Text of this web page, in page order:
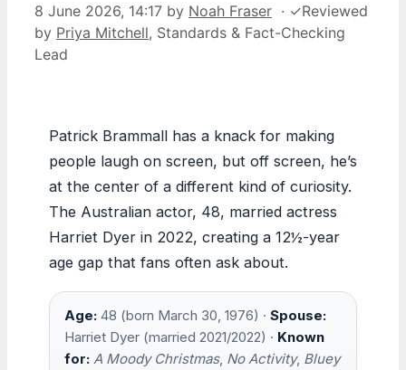
8 June 2026, 14:17 by Noah Fraser · ✓Reviewed
by Priya Mitchell, Standards & Fact-Checking
Lead
Patrick Brammall has a knack for making
people laugh on screen, but off screen, he’s
at the center of a different kind of curiosity.
The Australian actor, 48, married actress
Harriet Dyer in 2022, creating a 12½-year
age gap that fans often ask about.
Age: 48 (born March 30, 1976) · Spouse:
Harriet Dyer (married 2021/2022) · Known
for: A Moody Christmas, No Activity, Bluey